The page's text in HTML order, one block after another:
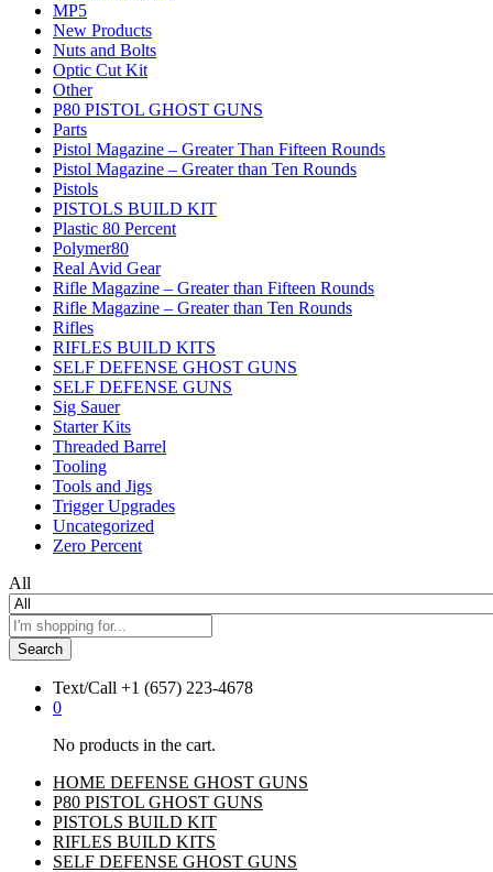
MP5
New Products
Nuts and Bolts
Optic Cut Kit
Other
P80 PISTOL GHOST GUNS
Parts
Pistol Magazine – Greater Than Fifteen Rounds
Pistol Magazine – Greater than Ten Rounds
Pistols
PISTOLS BUILD KIT
Plastic 80 Percent
Polymer80
Real Avid Gear
Rifle Magazine – Greater than Fifteen Rounds
Rifle Magazine – Greater than Ten Rounds
Rifles
RIFLES BUILD KITS
SELF DEFENSE GHOST GUNS
SELF DEFENSE GUNS
Sig Sauer
Starter Kits
Threaded Barrel
Tooling
Tools and Jigs
Trigger Upgrades
Uncategorized
Zero Percent
All
Search
Text/Call +1 ‪(657) 223-4678‬
0
No products in the cart.
HOME DEFENSE GHOST GUNS
P80 PISTOL GHOST GUNS
PISTOLS BUILD KIT
RIFLES BUILD KITS
SELF DEFENSE GHOST GUNS